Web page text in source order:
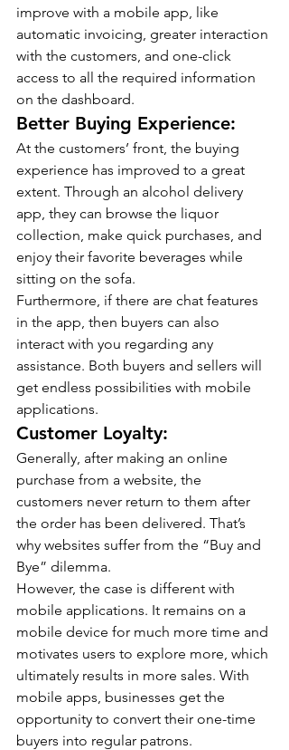
improve with a mobile app, like
automatic invoicing, greater interaction
with the customers, and one-click
access to all the required information
on the dashboard.
Better Buying Experience:
At the customers’ front, the buying
experience has improved to a great
extent. Through an alcohol delivery
app, they can browse the liquor
collection, make quick purchases, and
enjoy their favorite beverages while
sitting on the sofa.
Furthermore, if there are chat features
in the app, then buyers can also
interact with you regarding any
assistance. Both buyers and sellers will
get endless possibilities with mobile
applications.
Customer Loyalty:
Generally, after making an online
purchase from a website, the
customers never return to them after
the order has been delivered. That’s
why websites suffer from the “Buy and
Bye” dilemma.
However, the case is different with
mobile applications. It remains on a
mobile device for much more time and
motivates users to explore more, which
ultimately results in more sales. With
mobile apps, businesses get the
opportunity to convert their one-time
buyers into regular patrons.